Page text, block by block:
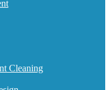
Cleaning